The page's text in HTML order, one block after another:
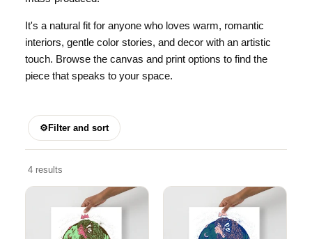
It's a natural fit for anyone who loves warm, romantic
interiors, gentle color stories, and decor with an artistic
touch. Browse the canvas and print options to find the
piece that speaks to your space.
⚙Filter and sort
4 results